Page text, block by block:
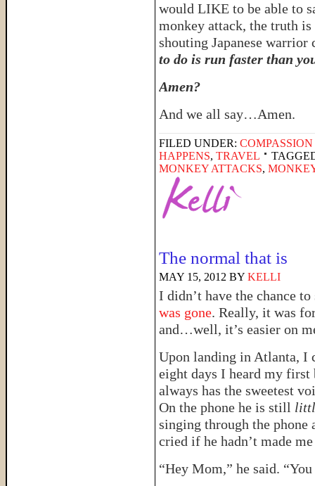
would LIKE to be able to
monkey attack, the truth
shouting Japanese
to do is run faster than
Amen?
And we all say…Amen.
FILED UNDER:
HAPPENS, TRAVEL
MONKEY ATTACKS,
The normal that is
MAY 15, 2012 BY KELLI
I didn’t have the chance
was gone. Really, it was
and…well, it’s easier on
Upon landing in Atlanta,
eight days I heard my first
always has the sweetest
On the phone he is still
singing through the
cried if he hadn’t made
“Hey Mom,” he said.